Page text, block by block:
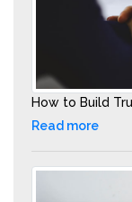
How to Build
Read more